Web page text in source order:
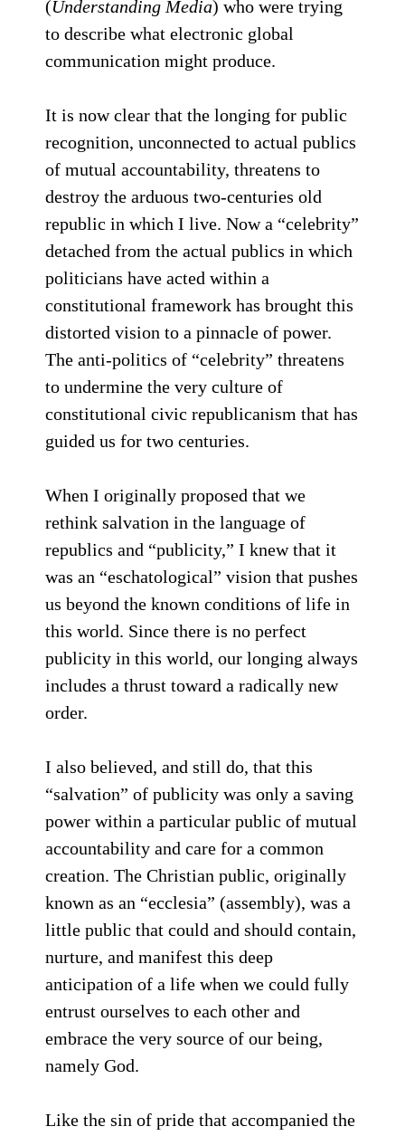
(Understanding Media) who were trying
to describe what electronic global
communication might produce.
It is now clear that the longing for public
recognition, unconnected to actual publics
of mutual accountability, threatens to
destroy the arduous two-centuries old
republic in which I live. Now a “celebrity”
detached from the actual publics in which
politicians have acted within a
constitutional framework has brought this
distorted vision to a pinnacle of power.
The anti-politics of “celebrity” threatens
to undermine the very culture of
constitutional civic republicanism that has
guided us for two centuries.
When I originally proposed that we
rethink salvation in the language of
republics and “publicity,” I knew that it
was an “eschatological” vision that pushes
us beyond the known conditions of life in
this world. Since there is no perfect
publicity in this world, our longing always
includes a thrust toward a radically new
order.
I also believed, and still do, that this
“salvation” of publicity was only a saving
power within a particular public of mutual
accountability and care for a common
creation. The Christian public, originally
known as an “ecclesia” (assembly), was a
little public that could and should contain,
nurture, and manifest this deep
anticipation of a life when we could fully
entrust ourselves to each other and
embrace the very source of our being,
namely God.
Like the sin of pride that accompanied the